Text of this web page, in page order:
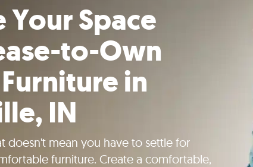
Space
to-Own
in
IN
doesn't mean you have to settle for
furniture. Create a comfortable,